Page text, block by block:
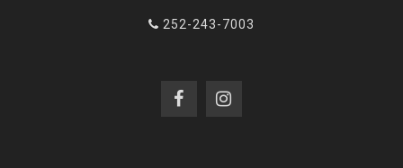
252-243-7003